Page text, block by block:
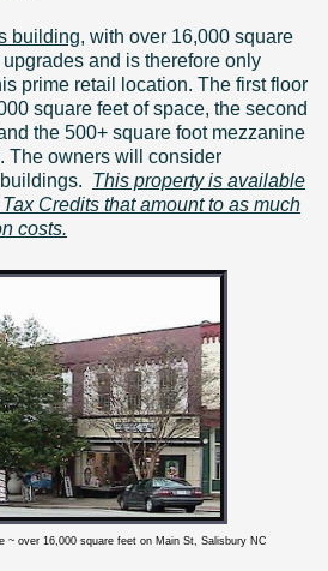
building, with over 16,000 square
and is therefore only
prime retail location. The first floor
square feet of space, the second
the 500+ square foot mezzanine
The owners will consider
This property is available
Credits that amount to as much
costs.
~ over 16,000 square feet on Main St, Salisbury NC